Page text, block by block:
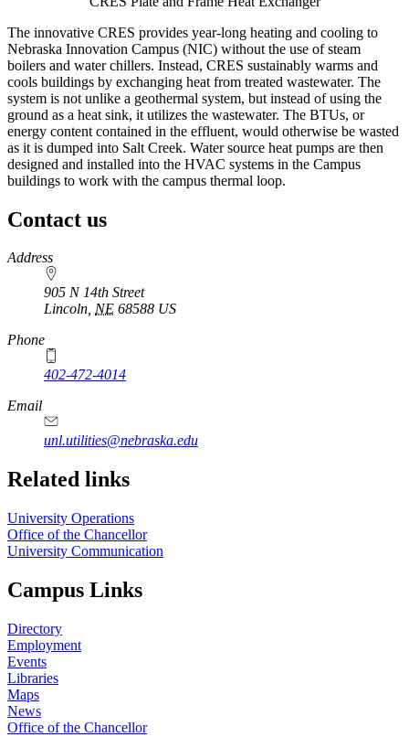
The innovative CRES provides year-long heating and cooling to
Nebraska Innovation Campus (NIC) without the use of steam
boilers and water chillers. Instead, CRES sustainably warms and
cools buildings by exchanging heat from treated wastewater. The
system is not unlike a geothermal system, but instead of using the
ground as a heat sink, it utilizes the wastewater. The BTUs, or
energy content contained in the effluent, would otherwise be wasted
as it is dumped into Salt Creek. Water source heat pumps are then
designed and installed into the HVAC systems in the Campus
buildings to work with the campus thermal loop.
Contact us
https://
www.unl.edu
Address
905 N 14th Street
Lincoln, NE 68588 US
Phone
402-472-4014
Email
unl.utilities@nebraska.edu
Related links
University Operations
Office of the Chancellor
University Communication
Campus Links
Directory
Employment
Events
Libraries
Maps
News
Office of the Chancellor